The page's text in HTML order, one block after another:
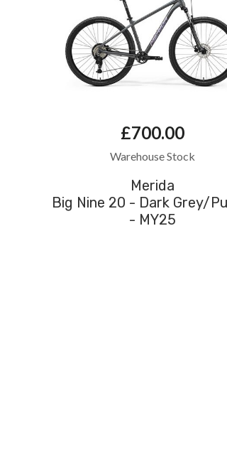
£700.00
Warehouse Stock
Merida
Big Nine 20 - Dark Grey/
- MY25